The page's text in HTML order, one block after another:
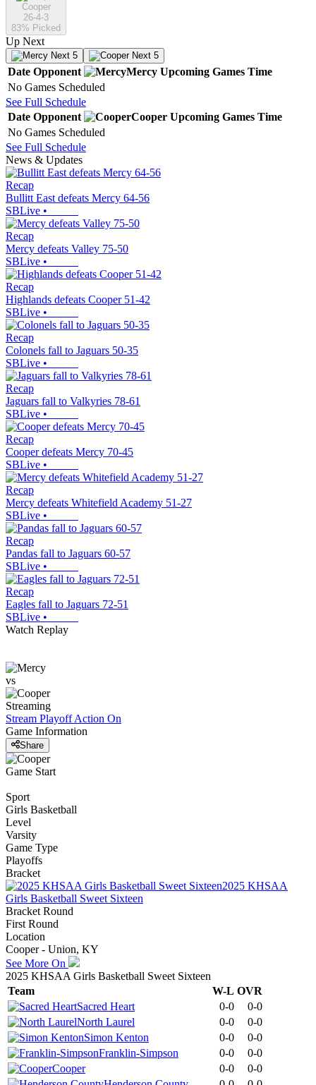
Cooper
26-4-3
83% Picked
Up Next
Next 5 Next 5
Date Opponent Mercy Upcoming Games Time
No Games Scheduled
See Full Schedule
Date Opponent Cooper Upcoming Games Time
No Games Scheduled
See Full Schedule
News & Updates
Recap
Bullitt East defeats Mercy 64-56
SBLive •
Recap
Mercy defeats Valley 75-50
SBLive •
Recap
Highlands defeats Cooper 51-42
SBLive •
Recap
Colonels fall to Jaguars 50-35
SBLive •
Recap
Jaguars fall to Valkyries 78-61
SBLive •
Recap
Cooper defeats Mercy 70-45
SBLive •
Recap
Mercy defeats Whitefield Academy 51-27
SBLive •
Recap
Pandas fall to Jaguars 60-57
SBLive •
Recap
Eagles fall to Jaguars 72-51
SBLive •
Watch Replay
vs
Streaming
Stream Playoff Action On
Game Information
Share
Game Start
Sport
Girls Basketball
Level
Varsity
Game Type
Playoffs
Bracket
2025 KHSAA
Girls Basketball Sweet Sixteen
Bracket Round
First Round
Location
Cooper - Union, KY
See More On
2025 KHSAA Girls Basketball Sweet Sixteen
Team
W-L OVR
Sacred Heart
0-0
0-0
North Laurel
0-0
0-0
Simon Kenton
0-0
0-0
Franklin-Simpson
0-0
0-0
Cooper
0-0
0-0